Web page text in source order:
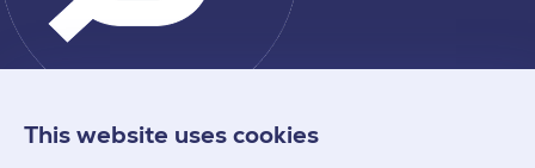
This website uses cookies